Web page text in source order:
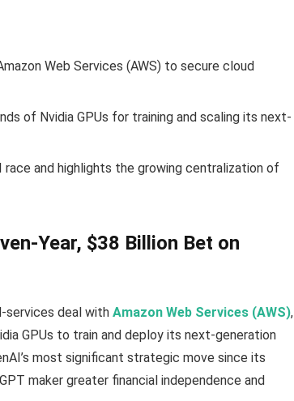
Web Services (AWS) to secure cloud
of Nvidia GPUs for training and scaling its next-
race and highlights the growing centralization of
Year, $38 Billion Bet on
services deal withAmazon Web Services (AWS),
GPUs to train and deploy its next-generation
most significant strategic move since its
maker greater financial independence and